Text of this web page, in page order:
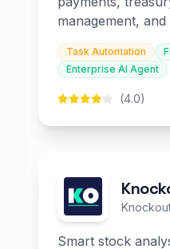
management,
Task Automation
Enterprise AI Agent
(4.0)
Smart stock